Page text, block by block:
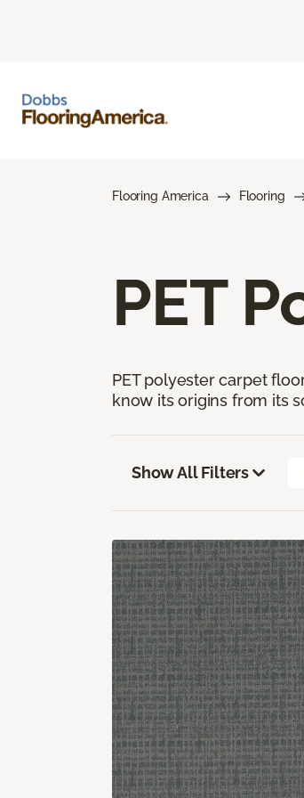
Flooring America Flooring
PET
PET polyester carpet
know its origins from its
Show All Filters